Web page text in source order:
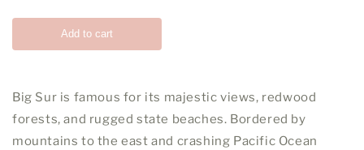
Add to cart
Big Sur is famous for its majestic views, redwood
forests, and rugged state beaches. Bordered by
mountains to the east and crashing Pacific Ocean